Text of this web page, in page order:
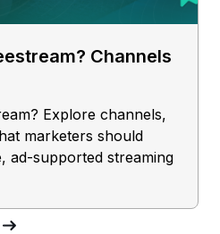
Channels
Explore channels,
marketers should
ad-supported streaming